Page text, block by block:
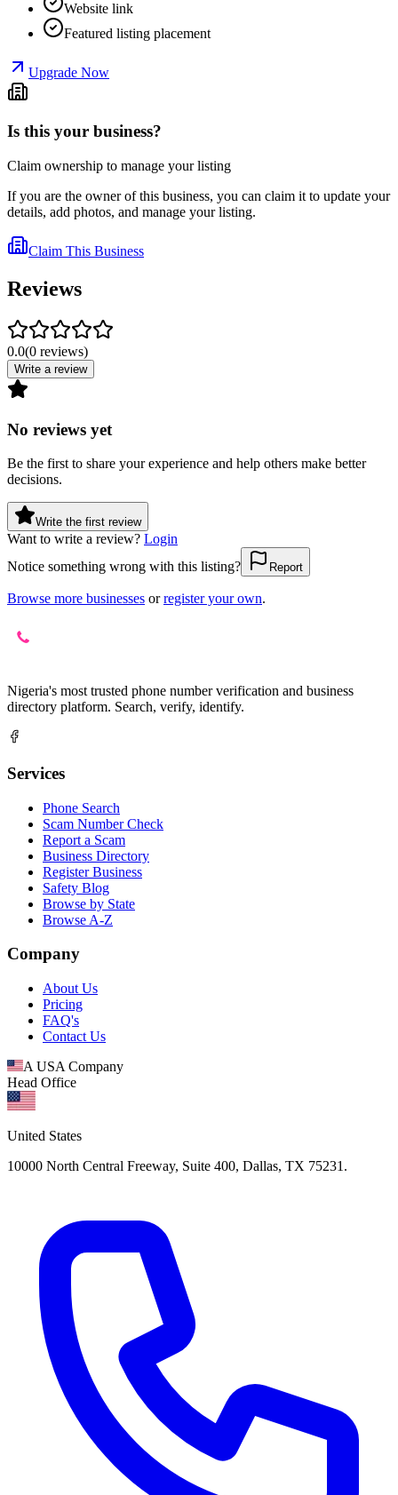
Website link
Featured listing placement
Upgrade Now
Is this your business?
Claim ownership to manage your listing
If you are the owner of this business, you can claim it to update your
details, add photos, and manage your listing.
Claim This Business
Reviews
0.0(0 reviews)
Write a review
No reviews yet
Be the first to share your experience and help others make better
decisions.
Write the first review
Want to write a review? Login
Notice something wrong with this listing?
Report
Browse more businesses or register your own.
Nigeria's most trusted phone number verification and business
directory platform. Search, verify, identify.
Services
Phone Search
Scam Number Check
Report a Scam
Business Directory
Register Business
Safety Blog
Browse by State
Browse A-Z
Company
About Us
Pricing
FAQ's
Contact Us
A USA Company
Head Office
United States
10000 North Central Freeway, Suite 400, Dallas, TX 75231.